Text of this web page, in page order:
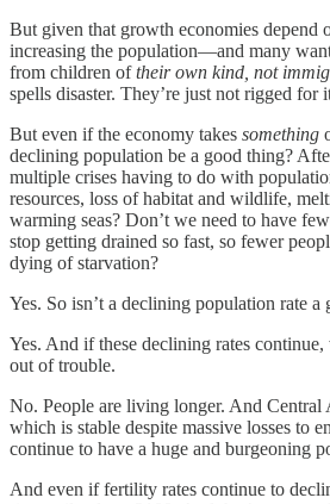
But given that growth economies depend
increasing the population—and many
from children oftheir own kind, not
spells disaster. They’re just not rigged for
But even if the economy takes something
declining population be a good thing?
multiple crises having to do with
resources, loss of habitat and wildlife,
warming seas? Don’t we need to have
stop getting drained so fast, so fewer
dying of starvation?
Yes. So isn’t a declining population rate a
Yes. And if these declining rates continue,
out of trouble.
No. People are living longer. And
which is stable despite massive losses to
continue to have a huge and burgeoning
And even if fertility rates continue to